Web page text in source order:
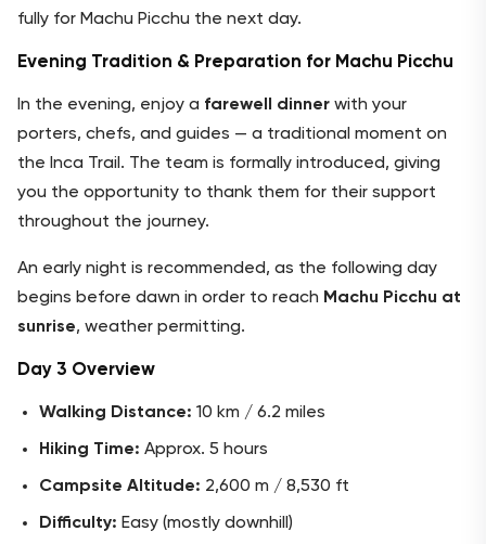
fully for Machu Picchu the next day.
Evening Tradition & Preparation for Machu Picchu
In the evening, enjoy a farewell dinner with your
porters, chefs, and guides — a traditional moment on
the Inca Trail. The team is formally introduced, giving
you the opportunity to thank them for their support
throughout the journey.
An early night is recommended, as the following day
begins before dawn in order to reach Machu Picchu at
sunrise, weather permitting.
Day 3 Overview
Walking Distance: 10 km / 6.2 miles
Hiking Time: Approx. 5 hours
Campsite Altitude: 2,600 m / 8,530 ft
Difficulty: Easy (mostly downhill)